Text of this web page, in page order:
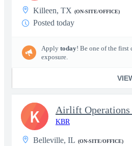
Killeen, TX (ON-SITE/OFFICE)
Posted today
Apply today! Be one of the first
exposure.
Airlift
KBR
Belleville, IL (ON-SITE/OFFICE)
K